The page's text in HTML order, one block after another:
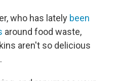
who has lately been
around food waste,
aren't so delicious